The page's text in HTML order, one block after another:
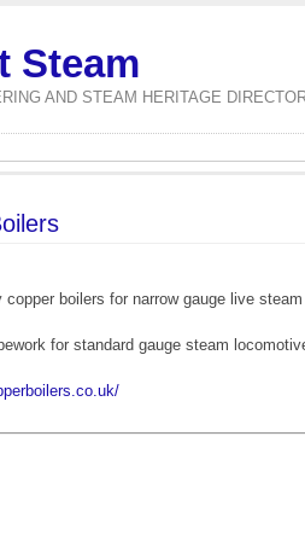
Steam
AND STEAM HERITAGE
boilers for narrow gauge live
for standard gauge steam